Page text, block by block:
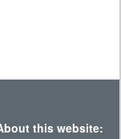
this website: